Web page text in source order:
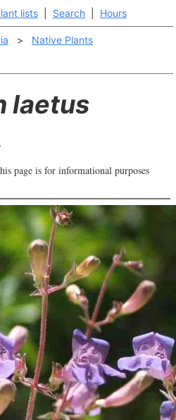
lists Search Hours
>
Native Plants
laetus
page is for informational purposes